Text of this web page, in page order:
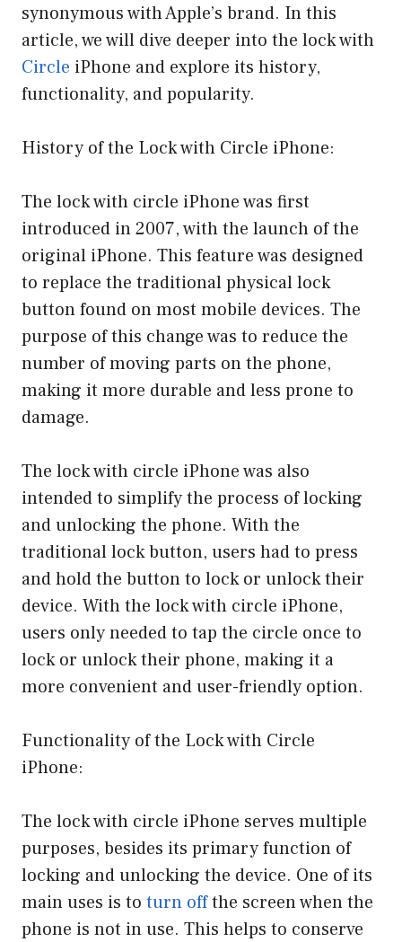
synonymous with Apple’s brand. In this
article, we will dive deeper into the lock with
Circle iPhone and explore its history,
functionality, and popularity.
History of the Lock with Circle iPhone:
The lock with circle iPhone was first
introduced in 2007, with the launch of the
original iPhone. This feature was designed
to replace the traditional physical lock
button found on most mobile devices. The
purpose of this change was to reduce the
number of moving parts on the phone,
making it more durable and less prone to
damage.
The lock with circle iPhone was also
intended to simplify the process of locking
and unlocking the phone. With the
traditional lock button, users had to press
and hold the button to lock or unlock their
device. With the lock with circle iPhone,
users only needed to tap the circle once to
lock or unlock their phone, making it a
more convenient and user-friendly option.
Functionality of the Lock with Circle
iPhone:
The lock with circle iPhone serves multiple
purposes, besides its primary function of
locking and unlocking the device. One of its
main uses is to turn offthe screen when the
phone is not in use. This helps to conserve